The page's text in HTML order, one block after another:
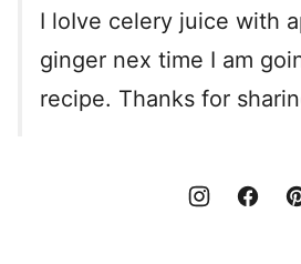
I loIve celery juice with
ginger nex time I am
recipe. Thanks for